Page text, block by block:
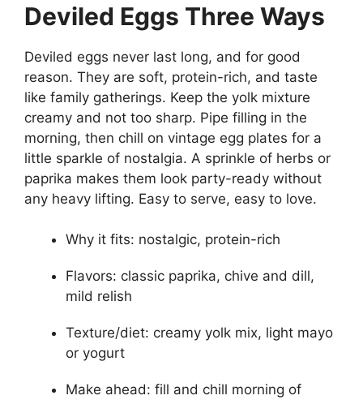
Deviled Eggs Three Ways
Deviled eggs never last long, and for good
reason. They are soft, protein-rich, and taste
like family gatherings. Keep the yolk mixture
creamy and not too sharp. Pipe filling in the
morning, then chill on vintage egg plates for a
little sparkle of nostalgia. A sprinkle of herbs or
paprika makes them look party-ready without
any heavy lifting. Easy to serve, easy to love.
Why it fits: nostalgic, protein-rich
Flavors: classic paprika, chive and dill,
mild relish
Texture/diet: creamy yolk mix, light mayo
or yogurt
Make ahead: fill and chill morning of